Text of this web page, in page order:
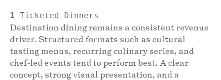
1 Ticketed Dinners
Destination dining remains a consistent revenue
driver. Structured formats such as cultural
tasting menus, recurring culinary series, and
chef-led events tend to perform best. A clear
concept, strong visual presentation, and a